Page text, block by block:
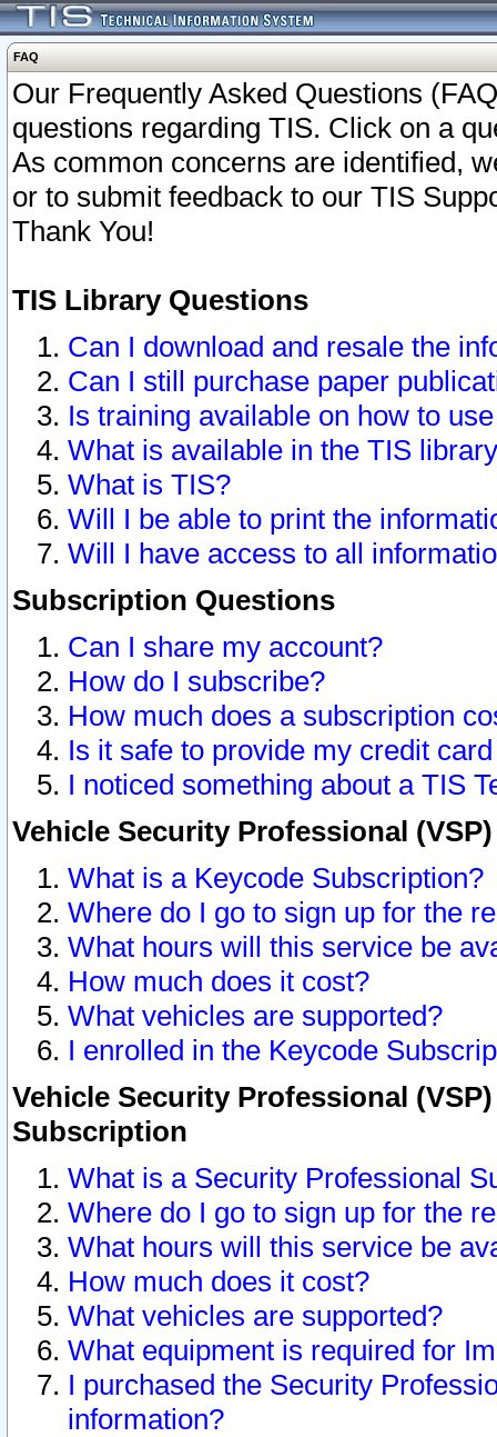
FAQ
Our Frequently Asked Questions
questions regarding TIS. Click on a
As common concerns are identified,
or to submit feedback to our TIS
Thank You!
TIS Library Questions
Can I download and resale the
Can I still purchase paper
Is training available on how to
What is available in the TIS
What is TIS?
Will I be able to print the
Will I have access to all
Subscription Questions
Can I share my account?
How do I subscribe?
How much does a subscription
Is it safe to provide my credit
I noticed something about a TIS
Vehicle Security Professional
What is a Keycode Subscription?
Where do I go to sign up for the
What hours will this service be
How much does it cost?
What vehicles are supported?
I enrolled in the Keycode
Vehicle Security Professional
Subscription
What is a Security Professional
Where do I go to sign up for the
What hours will this service be
How much does it cost?
What vehicles are supported?
What equipment is required for
I purchased the Security
information?